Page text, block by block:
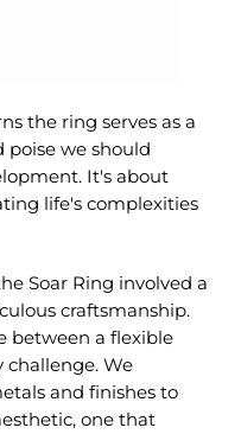
the ring serves as a
we should
It's about
life's complexities
Soar Ring involved a
craftsmanship.
between a flexible
challenge. We
and finishes to
one that